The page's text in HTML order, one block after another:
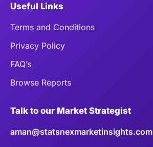
Useful Links
Terms and Conditions
Privacy Policy
FAQ’s
Browse Reports
Talk to our Market Strategist
aman@statsnexmarketinsights.com